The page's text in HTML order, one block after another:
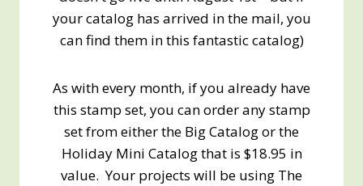
your catalog has arrived in the mail, you
can find them in this fantastic catalog)
As with every month, if you already have
this stamp set, you can order any stamp
set from either the Big Catalog or the
Holiday Mini Catalog that is $18.95 in
value. Your projects will be using The